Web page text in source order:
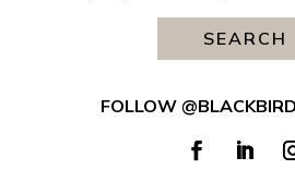
SEARCH
FOLLOW